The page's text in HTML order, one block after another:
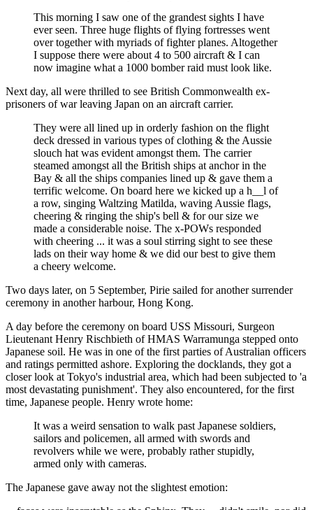
This morning I saw one of the grandest sights I have
ever seen. Three huge flights of flying fortresses went
over together with myriads of fighter planes. Altogether
I suppose there were about 4 to 500 aircraft & I can
now imagine what a 1000 bomber raid must look like.
Next day, all were thrilled to see British Commonwealth ex-
prisoners of war leaving Japan on an aircraft carrier.
They were all lined up in orderly fashion on the flight
deck dressed in various types of clothing & the Aussie
slouch hat was evident amongst them. The carrier
steamed amongst all the British ships at anchor in the
Bay & all the ships companies lined up & gave them a
terrific welcome. On board here we kicked up a h__l of
a row, singing Waltzing Matilda, waving Aussie flags,
cheering & ringing the ship's bell & for our size we
made a considerable noise. The x-POWs responded
with cheering ... it was a soul stirring sight to see these
lads on their way home & we did our best to give them
a cheery welcome.
Two days later, on 5 September, Pirie sailed for another surrender
ceremony in another harbour, Hong Kong.
A day before the ceremony on board USS Missouri, Surgeon
Lieutenant Henry Rischbieth of HMAS Warramunga stepped onto
Japanese soil. He was in one of the first parties of Australian officers
and ratings permitted ashore. Exploring the docklands, they got a
closer look at Tokyo's industrial area, which had been subjected to 'a
most devastating punishment'. They also encountered, for the first
time, Japanese people. Henry wrote home:
It was a weird sensation to walk past Japanese soldiers,
sailors and policemen, all armed with swords and
revolvers while we were, probably rather stupidly,
armed only with cameras.
The Japanese gave away not the slightest emotion: